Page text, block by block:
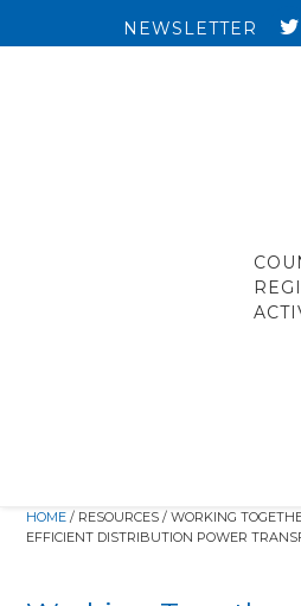
NEWSLETTER
HOME / RESOURCES / WORKING
EFFICIENT DISTRIBUTION POWER